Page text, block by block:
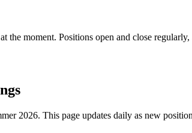
at the moment. Positions open and close
2026. This page updates daily as new